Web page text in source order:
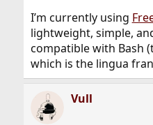
I’m currently using
lightweight, simple,
compatible with Bash
which is the lingua
Vull